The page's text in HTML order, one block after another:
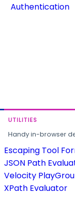
Authentication
UTILITIES
Handy in-browser
Escaping Tool
JSON Path
Velocity
XPath Evaluator